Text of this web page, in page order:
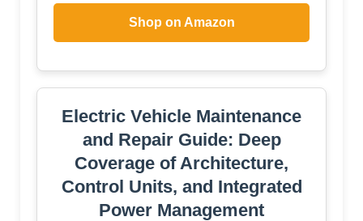
Shop on Amazon
Electric Vehicle Maintenance
and Repair Guide: Deep
Coverage of Architecture,
Control Units, and Integrated
Power Management